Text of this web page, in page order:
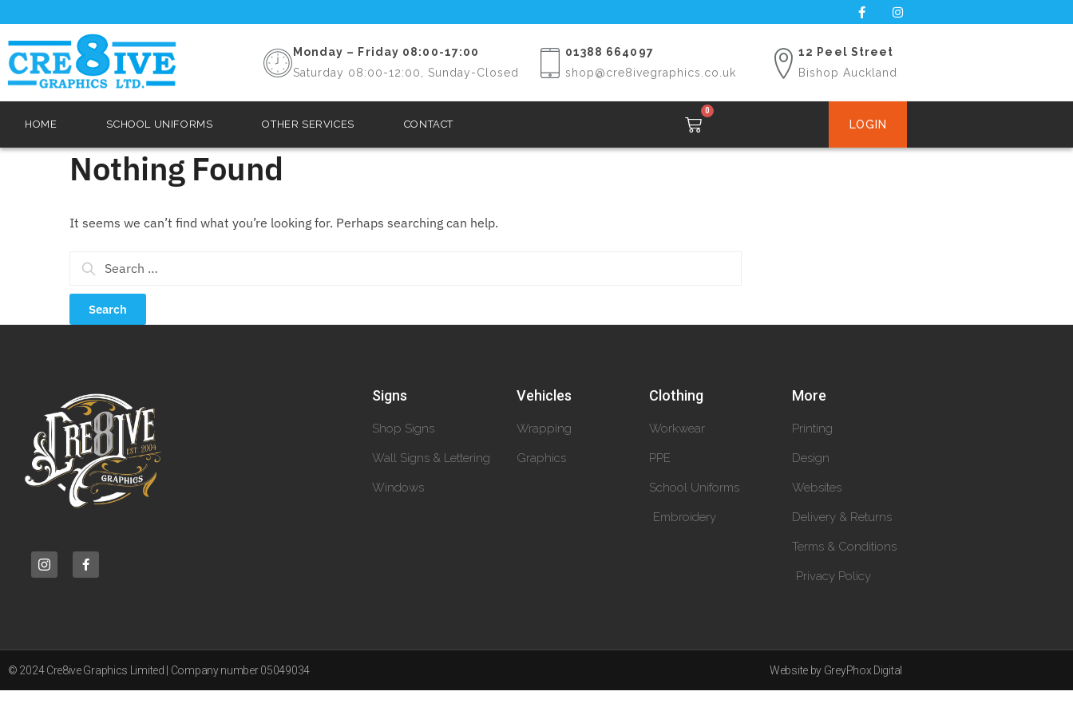
Monday – Friday 08:00-17:00
Saturday 08:00-12:00, Sunday-Closed
01388 664097
shop@cre8ivegraphics.co.uk
12 Peel Street
Bishop Auckland
HOME SCHOOL UNIFORMS OTHER SERVICES CONTACT
0
LOGIN
Nothing Found
It seems we can’t find what you’re looking for. Perhaps searching can help.
Signs
Shop Signs
Wall Signs & Lettering
Windows
Vehicles
Wrapping
Graphics
Clothing
Workwear
PPE
School Uniforms
Embroidery
More
Printing
Design
Websites
Delivery & Returns
Terms & Conditions
Privacy Policy
© 2024 Cre8ive Graphics Limited | Company number 05049034 Website by GreyPhox Digital